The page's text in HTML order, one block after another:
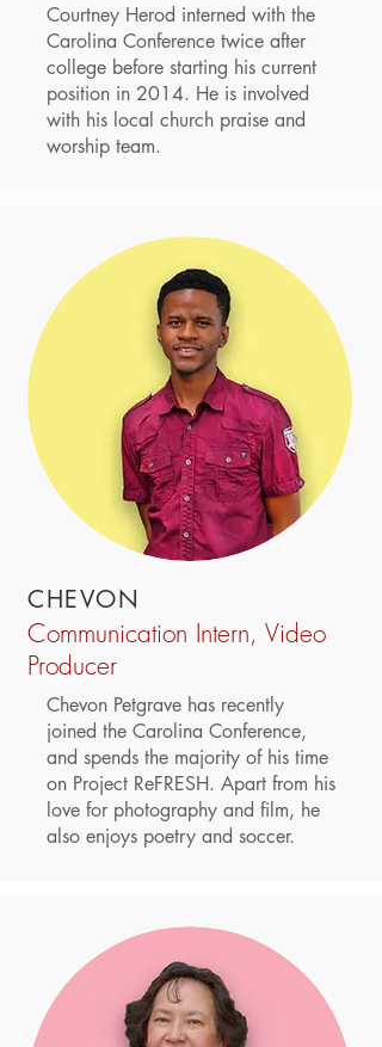
Courtney Herod interned with the
Carolina Conference twice after
college before starting his current
position in 2014. He is involved
with his local church praise and
worship team.
CHEVON
Communication Intern, Video
Producer
Chevon Petgrave has recently
joined the Carolina Conference,
and spends the majority of his time
on Project ReFRESH. Apart from his
love for photography and film, he
also enjoys poetry and soccer.